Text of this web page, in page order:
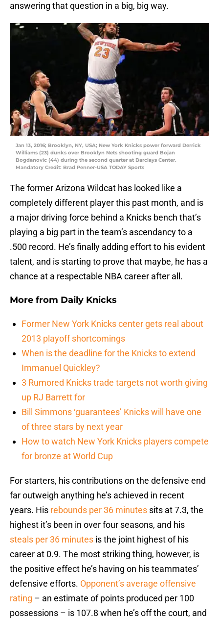
answering that question in a big, big way.
Jan 13, 2016; Brooklyn, NY, USA; New York Knicks power forward Derrick
Williams (23) dunks over Brooklyn Nets shooting guard Bojan
Bogdanovic (44) during the second quarter at Barclays Center.
Mandatory Credit: Brad Penner-USA TODAY Sports
The former Arizona Wildcat has looked like a
completely different player this past month, and is
a major driving force behind a Knicks bench that’s
playing a big part in the team’s ascendancy to a
.500 record. He’s finally adding effort to his evident
talent, and is starting to prove that maybe, he has a
chance at a respectable NBA career after all.
More from Daily Knicks
Former New York Knicks center gets real about
2013 playoff shortcomings
When is the deadline for the Knicks to extend
Immanuel Quickley?
3 Rumored Knicks trade targets not worth giving
up RJ Barrett for
Bill Simmons ‘guarantees’ Knicks will have one
of three stars by next year
How to watch New York Knicks players compete
for bronze at World Cup
For starters, his contributions on the defensive end
far outweigh anything he’s achieved in recent
years. His rebounds per 36 minutes sits at 7.3, the
highest it’s been in over four seasons, and his
steals per 36 minutes is the joint highest of his
career at 0.9. The most striking thing, however, is
the positive effect he’s having on his teammates’
defensive efforts. Opponent’s average offensive
rating – an estimate of points produced per 100
possessions – is 107.8 when he’s off the court, and